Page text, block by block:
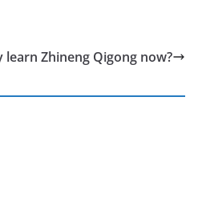
learn Zhineng Qigong now?